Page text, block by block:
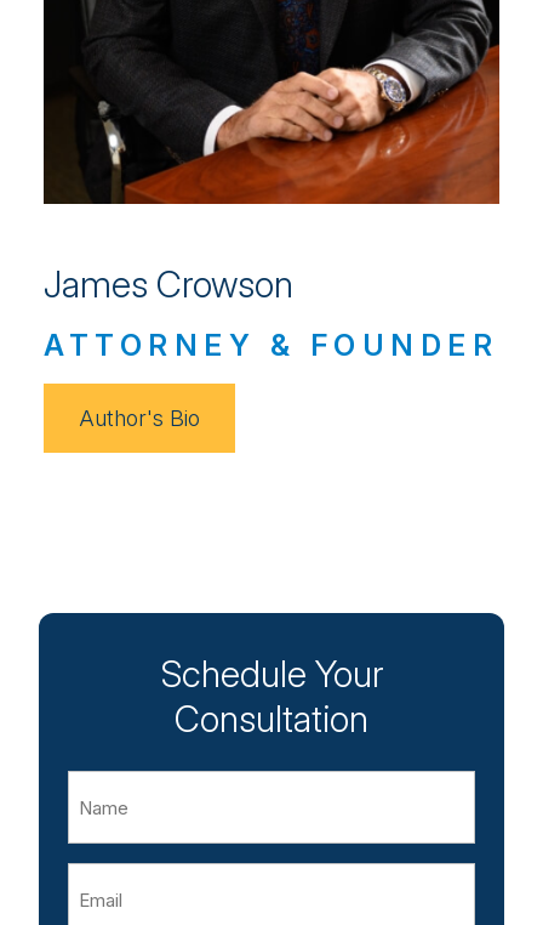
James Crowson
ATTORNEY & FOUNDER
Author's Bio
Schedule Your
Consultation